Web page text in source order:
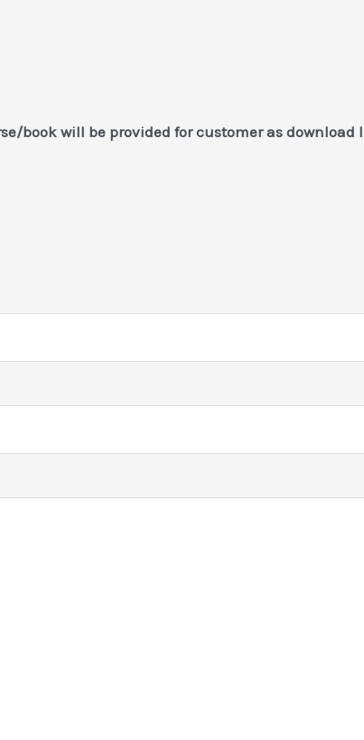
book will be provided for customer as